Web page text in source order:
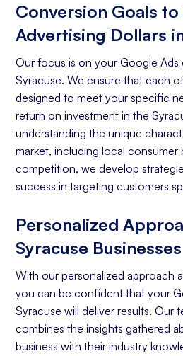
Conversion Goals to
Advertising Dollars
Our focus is on your Google Ads
Syracuse. We ensure that each
designed to meet your specific
return on investment in the
understanding the unique
market, including local consumer
competition, we develop
success in targeting customers
Personalized
Syracuse Businesses
With our personalized approach
you can be confident that your
Syracuse will deliver results. Our
combines the insights gathered
business with their industry